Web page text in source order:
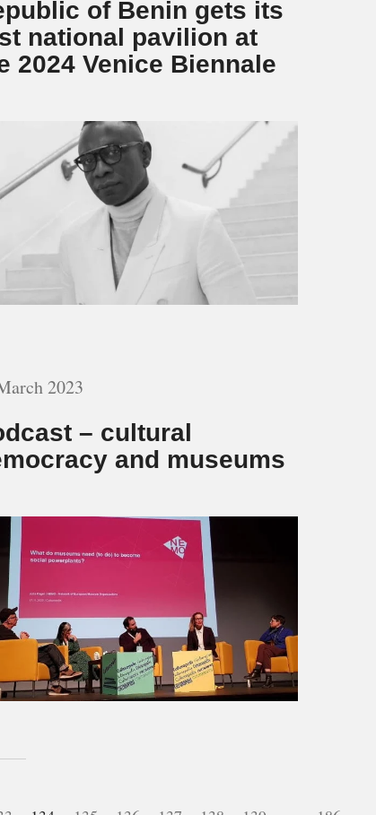
of Benin gets its
national pavilion at
2024 Venice Biennale
2023
– cultural
and museums